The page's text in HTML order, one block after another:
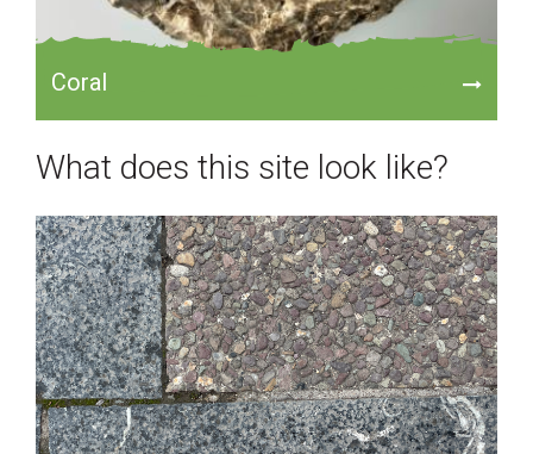
Coral
What does this site look like?